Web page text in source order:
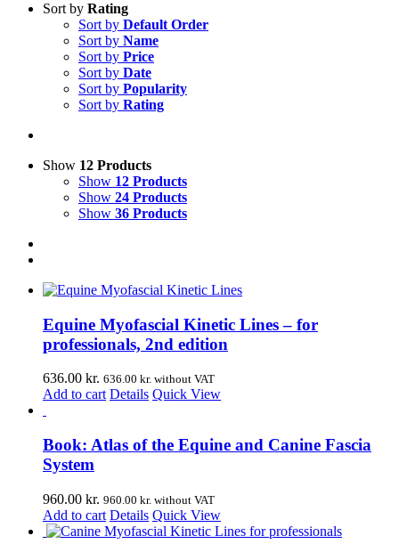
Sort by Rating
Sort by Default Order
Sort by Name
Sort by Price
Sort by Date
Sort by Popularity
Sort by Rating
Show 12 Products
Show 12 Products
Show 24 Products
Show 36 Products
Equine Myofascial Kinetic Lines – for
professionals, 2nd edition
636.00 kr. 636.00 kr. without VAT
Add to cart Details Quick View
Book: Atlas of the Equine and Canine Fascia
System
960.00 kr. 960.00 kr. without VAT
Add to cart Details Quick View